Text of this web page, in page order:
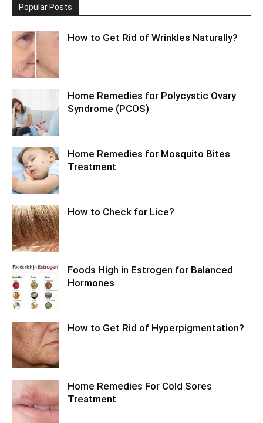
Popular Posts
How to Get Rid of Wrinkles Naturally?
Home Remedies for Polycystic Ovary
Syndrome (PCOS)
Home Remedies for Mosquito Bites
Treatment
How to Check for Lice?
Foods High in Estrogen for Balanced
Hormones
How to Get Rid of Hyperpigmentation?
Home Remedies For Cold Sores
Treatment